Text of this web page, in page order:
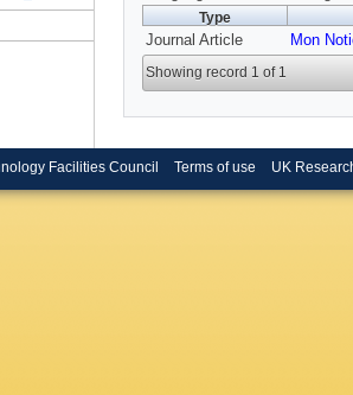
Type
Journal Article Mon
Showing record 1 of 1
Facilities Council Terms of use UK